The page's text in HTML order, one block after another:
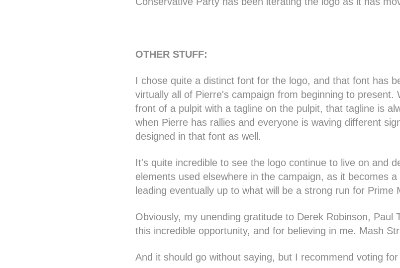
OTHER STUFF:
I chose quite a distinct font for the logo, and that font has
virtually all of Pierre's campaign from beginning to present.
front of a pulpit with a tagline on the pulpit, that tagline is
when Pierre has rallies and everyone is waving different
designed in that font as well.
It's quite incredible to see the logo continue to live on and
elements used elsewhere in the campaign, as it becomes
leading eventually up to what will be a strong run for Prime
Obviously, my unending gratitude to Derek Robinson, Paul
this incredible opportunity, and for believing in me. Mash
And it should go without saying, but I recommend voting